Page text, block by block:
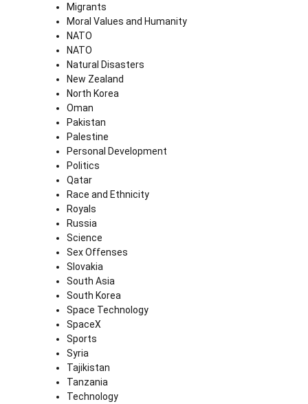
Migrants
Moral Values and Humanity
NATO
NATO
Natural Disasters
New Zealand
North Korea
Oman
Pakistan
Palestine
Personal Development
Politics
Qatar
Race and Ethnicity
Royals
Russia
Science
Sex Offenses
Slovakia
South Asia
South Korea
Space Technology
SpaceX
Sports
Syria
Tajikistan
Tanzania
Technology